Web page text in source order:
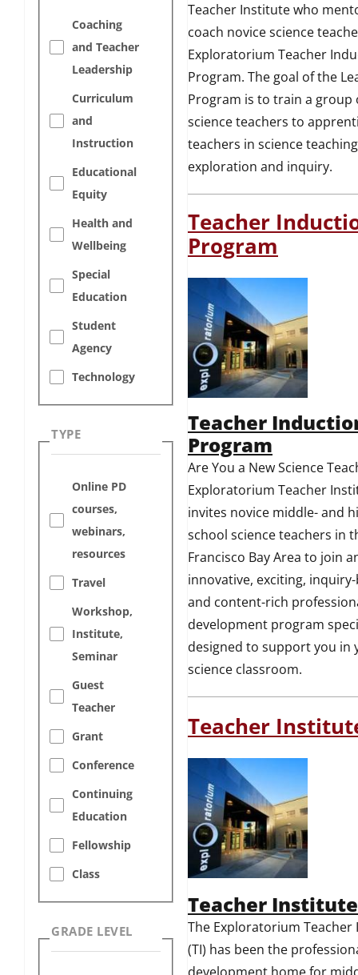
Coaching
and Teacher
Leadership
Curriculum
and
Instruction
Educational
Equity
Health and
Wellbeing
Special
Education
Student
Agency
Technology
TYPE
Online PD
courses,
webinars,
resources
Travel
Workshop,
Institute,
Seminar
Guest
Teacher
Grant
Conference
Continuing
Education
Fellowship
Class
GRADE LEVEL
Teacher Institute who
coach novice science
Exploratorium Teacher
Program. The goal of the
Program is to train a group
science teachers to
teachers in science
exploration and inquiry.
Teacher
Program
Teacher
Program
Are You a New Science
Exploratorium Teacher
invites novice middle- and
school science teachers in
Francisco Bay Area to join
innovative, exciting,
and content-rich
development program
designed to support you in
science classroom.
Teacher
Teacher Institute
The Exploratorium
(TI) has been the